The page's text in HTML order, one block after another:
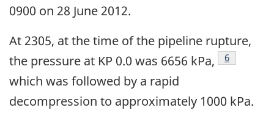
0900 on 28 June 2012.
At 2305, at the time of the pipeline rupture,
the pressure at KP 0.0 was 6656 kPa,
Footnote
6
which was followed by a rapid
decompression to approximately 1000 kPa.